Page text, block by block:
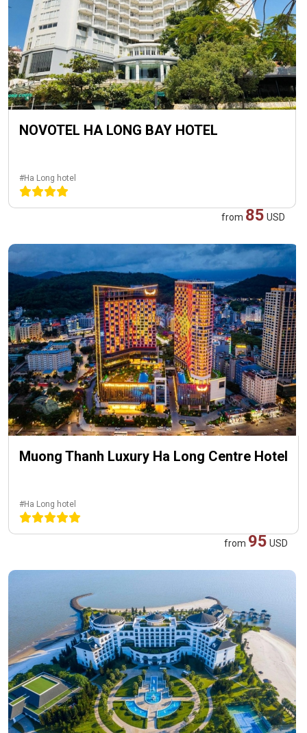
NOVOTEL HA LONG BAY HOTEL
#Ha Long hotel
from 85 USD
Muong Thanh Luxury Ha Long Centre Hotel
#Ha Long hotel
from 95 USD